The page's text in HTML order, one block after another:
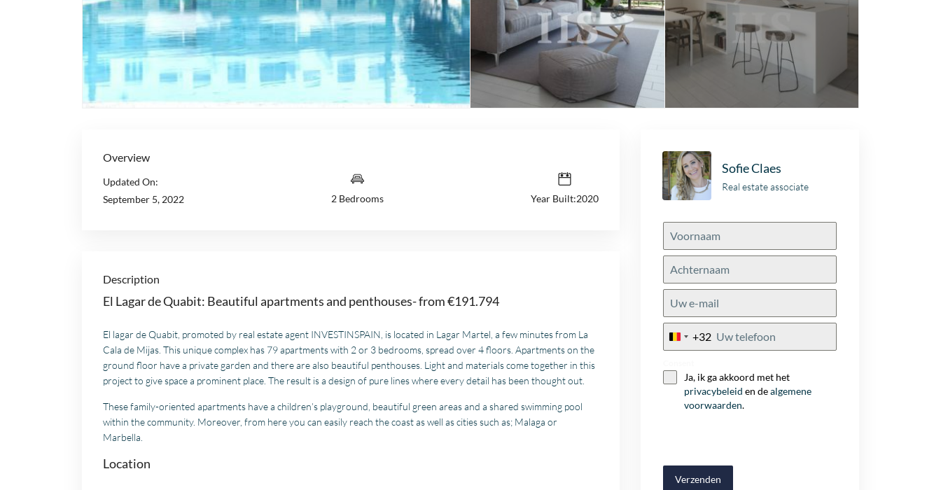
Overview
Updated On:
September 5, 2022
2 Bedrooms Year Built:2020
Description
El Lagar de Quabit: Beautiful apartments and penthouses- from €191.794
El lagar de Quabit, promoted by real estate agent INVESTINSPAIN, is located in Lagar Martel, a few minutes from La
Cala de Mijas. This unique complex has 79 apartments with 2 or 3 bedrooms, spread over 4 floors. Apartments on the
ground floor have a private garden and there are also beautiful penthouses. Light and materials come together in this
project to give space a prominent place. The result is a design of pure lines where every detail has been thought out.
These family-oriented apartments have a children’s playground, beautiful green areas and a shared swimming pool
within the community. Moreover, from here you can easily reach the coast as well as cities such as; Malaga or
Marbella.
Location
Sofie Claes
Real estate associate
Belgium
+32
Ja, ik ga akkoord met het
privacybeleid en dealgemene
voorwaarden.
Verzenden